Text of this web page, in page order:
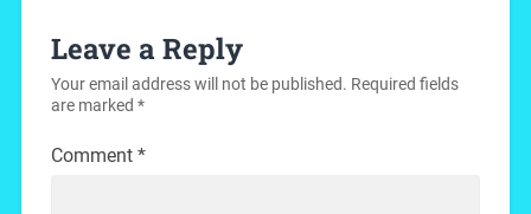
Leave a Reply
Your email address will not be published. Required fields
are marked *
Comment *